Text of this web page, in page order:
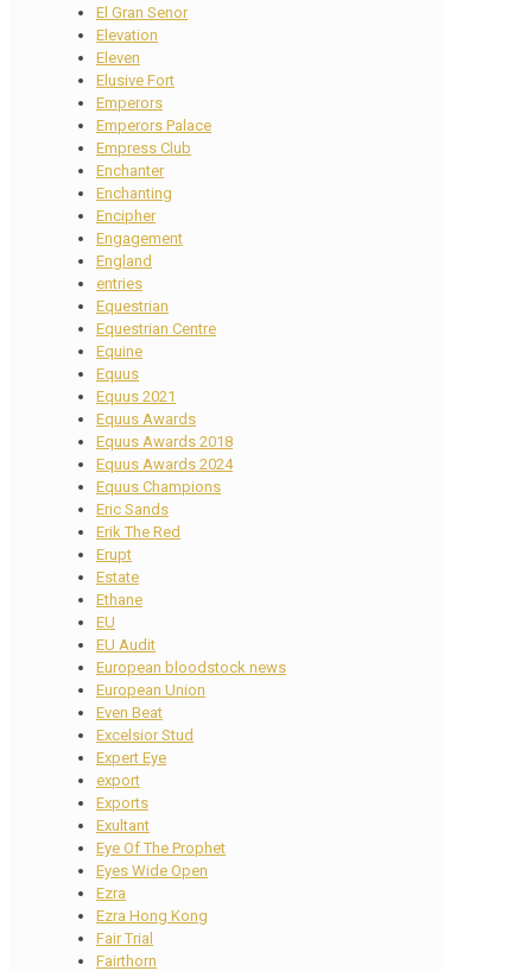
El Gran Senor
Elevation
Eleven
Elusive Fort
Emperors
Emperors Palace
Empress Club
Enchanter
Enchanting
Encipher
Engagement
England
entries
Equestrian
Equestrian Centre
Equine
Equus
Equus 2021
Equus Awards
Equus Awards 2018
Equus Awards 2024
Equus Champions
Eric Sands
Erik The Red
Erupt
Estate
Ethane
EU
EU Audit
European bloodstock news
European Union
Even Beat
Excelsior Stud
Expert Eye
export
Exports
Exultant
Eye Of The Prophet
Eyes Wide Open
Ezra
Ezra Hong Kong
Fair Trial
Fairthorn